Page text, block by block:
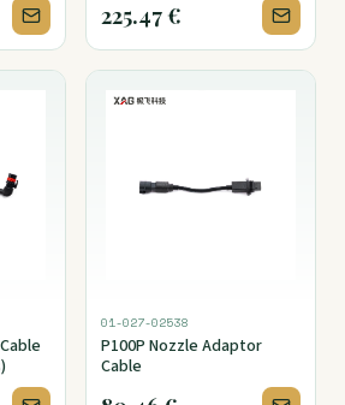
225.47€
01-027-02538
P100P Nozzle Adaptor
Cable